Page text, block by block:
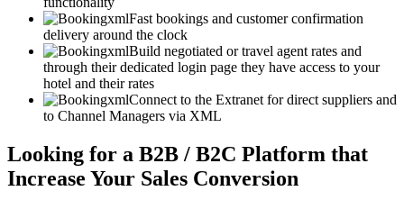
Fast bookings and customer confirmation
delivery around the clock
Build negotiated or travel agent rates and
through their dedicated login page they have access to your
hotel and their rates
Connect to the Extranet for direct suppliers and
to Channel Managers via XML
Looking for a B2B / B2C Platform that
Increase Your Sales Conversion